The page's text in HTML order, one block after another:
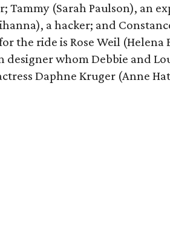
Tammy (Sarah Paulson), an
a hacker; and
the ride is Rose Weil
designer whom Debbie and
Daphne Kruger (Anne